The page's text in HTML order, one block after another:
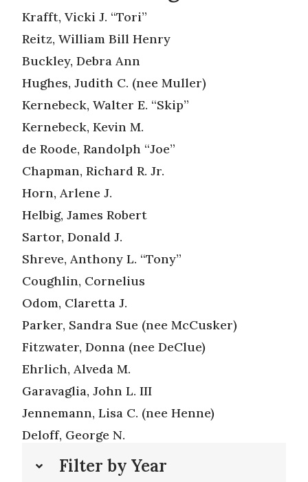
Krafft, Vicki J. “Tori”
Reitz, William Bill Henry
Buckley, Debra Ann
Hughes, Judith C. (nee Muller)
Kernebeck, Walter E. “Skip”
Kernebeck, Kevin M.
de Roode, Randolph “Joe”
Chapman, Richard R. Jr.
Horn, Arlene J.
Helbig, James Robert
Sartor, Donald J.
Shreve, Anthony L. “Tony”
Coughlin, Cornelius
Odom, Claretta J.
Parker, Sandra Sue (nee McCusker)
Fitzwater, Donna (nee DeClue)
Ehrlich, Alveda M.
Garavaglia, John L. III
Jennemann, Lisa C. (nee Henne)
Deloff, George N.
Filter by Year